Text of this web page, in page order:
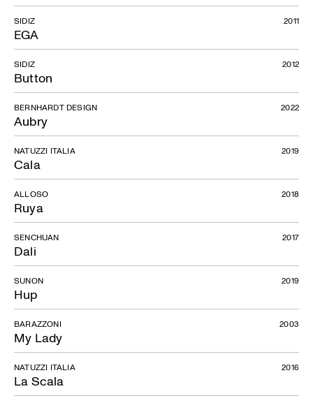
EGA
SIDIZ 2011
Button
SIDIZ 2012
Aubry
BERNHARDT DESIGN 2022
Cala
NATUZZI ITALIA 2019
Ruya
ALLOSO 2018
Dali
SENCHUAN 2017
Hup
SUNON 2019
My Lady
BARAZZONI 2003
La Scala
NATUZZI ITALIA 2016